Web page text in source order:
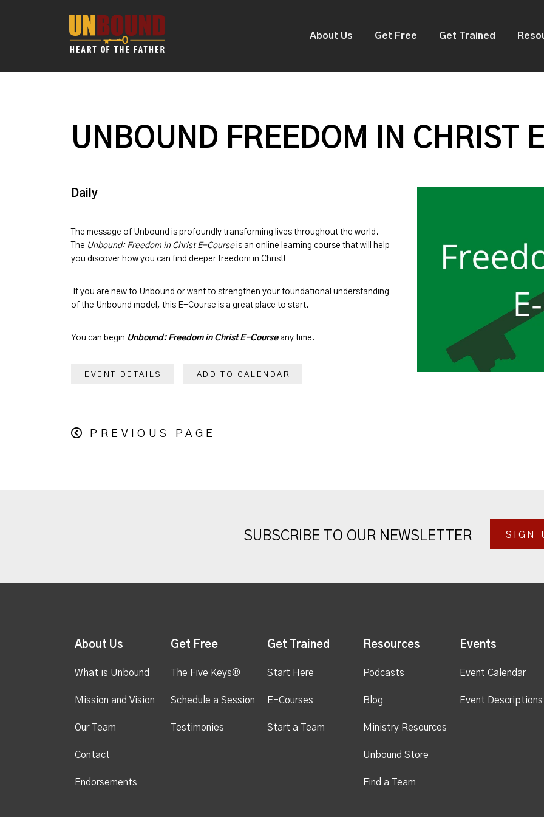
About Us Get Free Get Trained
UNBOUND FREEDOM IN CHRIST
Daily
The message of Unbound is profoundly transforming lives throughout the world.
The Unbound: Freedom in Christ E-Courseis an online learning course that will help
you discover how you can find deeper freedom in Christ!
If you are new to Unbound or want to strengthen your foundational understanding
of the Unbound model, this E-Course is a great place to start.
You can begin Unbound: Freedom in Christ E-Course any time.
EVENT DETAILS ADD TO CALENDAR
PREVIOUS PAGE
SUBSCRIBE TO OUR NEWSLETTER SIGN
About Us
What is Unbound
Mission and Vision
Our Team
Contact
Endorsements
Get Free
The Five Keys®
Schedule a Session
Testimonies
Get Trained
Start Here
E-Courses
Start a Team
Resources
Podcasts
Blog
Ministry Resources
Unbound Store
Find a Team
Events
Event Calendar
Event Descriptions